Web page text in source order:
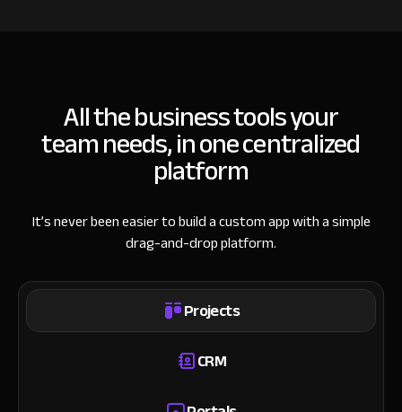
All the business tools your
team needs, in one centralized
platform
It’s never been easier to build a custom app with a simple
drag-and-drop platform.
Projects
CRM